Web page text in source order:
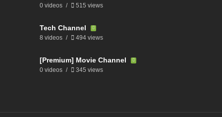
0 videos 515 views
Tech Channel
8 videos 494 views
[Premium] Movie Channel
0 videos 345 views